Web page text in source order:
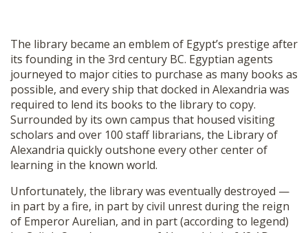
The library became an emblem of Egypt’s prestige after
its founding in the 3rd century BC. Egyptian agents
journeyed to major cities to purchase as many books as
possible, and every ship that docked in Alexandria was
required to lend its books to the library to copy.
Surrounded by its own campus that housed visiting
scholars and over 100 staff librarians, the Library of
Alexandria quickly outshone every other center of
learning in the known world.
Unfortunately, the library was eventually destroyed —
in part by a fire, in part by civil unrest during the reign
of Emperor Aurelian, and in part (according to legend)